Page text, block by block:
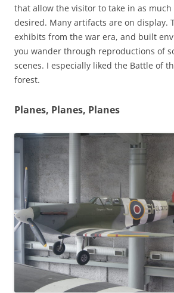
that allow the visitor to take in as
desired. Many artifacts are on display.
exhibits from the war era, and built
you wander through reproductions of
scenes. I especially liked the Battle of
forest.
Planes, Planes, Planes